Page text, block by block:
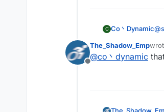
C Co丶Dynamic@
Offline
The_Shadow_Emp
last
@co丶dynamic